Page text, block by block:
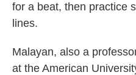
for a beat, then practice
lines.
Malayan, also a
at the American